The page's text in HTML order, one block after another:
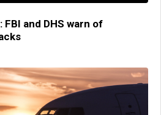
and DHS warn of